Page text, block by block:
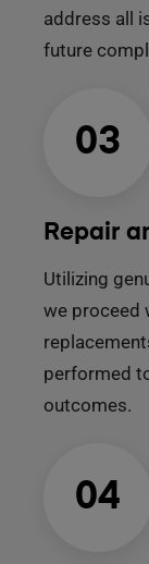
address all
future
03
Repair
Utilizing
we proceed
performed
outcomes.
04